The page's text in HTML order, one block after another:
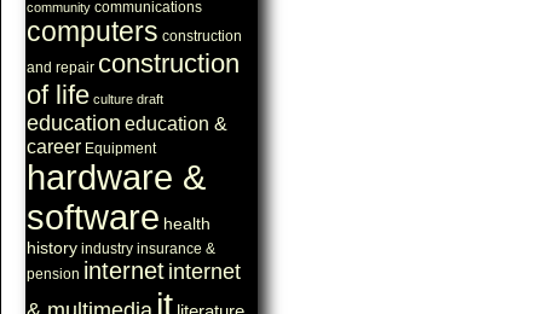
community communications
computers construction
and repair construction
of life culture draft
education education &
career Equipment
hardware &
software health
history industry insurance &
pension internet internet
it